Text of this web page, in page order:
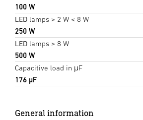
100 W
LED lamps > 2 W < 8 W
250 W
LED lamps > 8 W
500 W
Capacitive load in μF
176 µF
General information